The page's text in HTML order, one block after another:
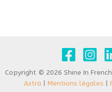
Copyright © 2026 Shine In
Astra | Mentions légales |